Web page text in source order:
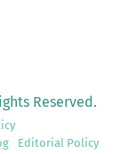
Reserved.
Editorial Policy